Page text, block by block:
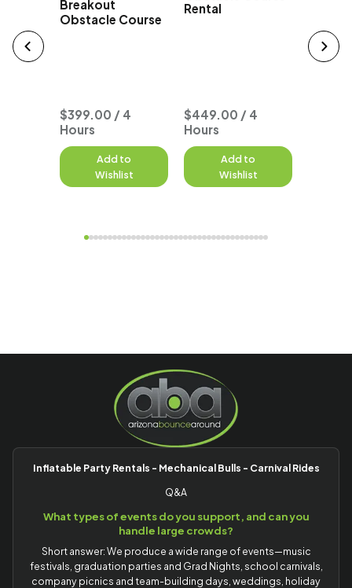
Breakout
Obstacle Course
$399.00 / 4
Hours
Add to
Wishlist
Rental
$449.00 / 4
Hours
Add to
Wishlist
Inflatable Party Rentals - Mechanical Bulls - Carnival Rides
Q&A
What types of events do you support, and can you
handle large crowds?
Short answer: We produce a wide range of events—music
festivals, graduation parties and Grad Nights, school carnivals,
company picnics and team-building days, weddings, holiday